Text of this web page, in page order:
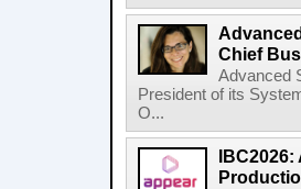
Chief
Advanced
President of its
O...